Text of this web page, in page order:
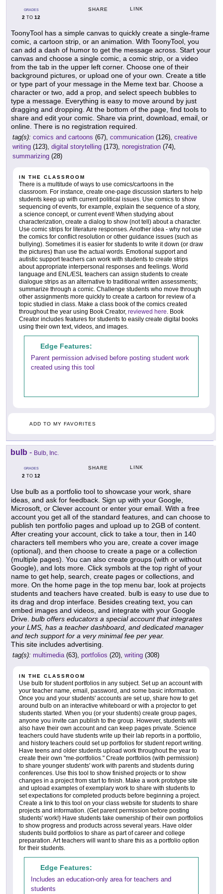
GRADES
2 TO 12
SHARE LINK
ToonyTool has a simple canvas to quickly create a single-frame
comic, a cartoon strip, or an animation. With ToonyTool, you
can add a dash of humor to get the message across. Start your
canvas and choose a single comic, a comic strip, or a video
from the tab in the upper left corner. Choose one of their
background pictures, or upload one of your own. Create a title
or type part of your message in the Meme text bar. Choose a
character or two, add a prop, and select speech bubbles to
type a message. Everything is easy to move around by just
dragging and dropping. At the bottom of the page, find tools to
share and edit your comic. Share via print, download, email, or
online. There is no registration required.
tag(s): comics and cartoons (67), communication (126), creative
writing (123), digital storytelling (173), noregistration (74),
summarizing (28)
IN THE CLASSROOM
There is a multitude of ways to use comics/cartoons in the
classroom. For instance, create one-page discussion starters to help
students keep up with current political issues. Use comics to show
sequencing of events, for example, explain the sequence of a story,
a science concept, or current event! When studying about
characterization, create a dialog to show (not tell) about a character.
Use comic strips for literature responses. Another idea - why not use
the comics for conflict resolution or other guidance issues (such as
bullying). Sometimes it is easier for students to write it down (or draw
the pictures) than use the actual words. Emotional support and
autistic support teachers can work with students to create strips
about appropriate interpersonal responses and feelings. World
language and ENL/ESL teachers can assign students to create
dialogue strips as an alternative to traditional written assessments;
summarize through a comic. Challenge students who move through
other assignments more quickly to create a cartoon for review of a
topic studied in class. Make a class book of the comics created
throughout the year using Book Creator, reviewed here. Book
Creator includes features for students to easily create digital books
using their own text, videos, and images.
Edge Features:
Parent permission advised before posting student work
created using this tool
ADD TO MY FAVORITES
bulb - Bulb, Inc.
GRADES
2 TO 12
SHARE LINK
Use bulb as a portfolio tool to showcase your work, share
ideas, and ask for feedback. Sign up with your Google,
Microsoft, or Clever account or enter your email. With a free
account you get all of the standard features, and can choose to
publish ten portfolio pages and upload up to 2GB of content.
After creating your account, click to take a tour, then in 140
characters tell members who you are, create a cover image
(optional), and then choose to create a page or a collection
(multiple pages). You can also create groups (with or without
Google), and lots more. Click symbols at the top right of your
name to get help, search, create pages or collections, and
more. On the home page in the top menu bar, look at projects
students and teachers have created. bulb is easy to use due to
its drag and drop interface. Besides creating text, you can
embed images and videos, and integrate with your Google
Drive. bulb offers educators a special account that integrates
your LMS, has a teacher dashboard, and dedicated manager
and tech support for a very minimal fee per year.
This site includes advertising.
tag(s): multimedia(63), portfolios (20), writing (308)
IN THE CLASSROOM
Use bulb for student portfolios in any subject. Set up an account with
your teacher name, email, password, and some basic information.
Once you and your students' accounts are set up, share how to get
around bulb on an interactive whiteboard or with a projector to get
students started. When you (or your students) create group pages,
anyone you invite can publish to the group. However, students will
also have their own account and can keep pages private. Science
teachers could have students write up their lab reports in a portfolio,
and history teachers could set up portfolios for student report writing.
Have teens and older students upload work throughout the year to
create their own "me-portfolios." Create portfolios (with permission)
to share younger students' work with parents and students during
conferences. Use this tool to show finished projects or to show
changes in a project from start to finish. Make a work prototype site
and upload examples of exemplary work to share with students to
set expectations for completed products before beginning a project.
Create a link to this tool on your class website for students to share
projects and information. (Get parent permission before posting
students' work!) Have students take ownership of their own portfolios
to show progress and products across several years. Have older
students build portfolios to share as part of career and college
preparation. Art teachers will want to share this as a portfolio option
for their students.
Edge Features:
Includes an education-only area for teachers and
students